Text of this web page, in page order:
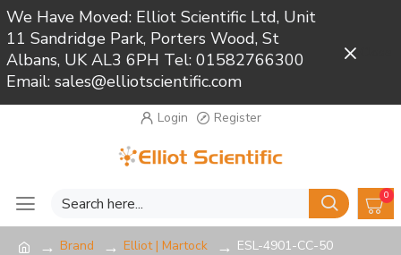
We Have Moved: Elliot Scientific Ltd, Unit
11 Sandridge Park, Porters Wood, St
Albans, UK AL3 6PH Tel: 01582766300
Email: sales@elliotscientific.com
Login Register
0
Brand Elliot | Martock ESL-4901-CC-50